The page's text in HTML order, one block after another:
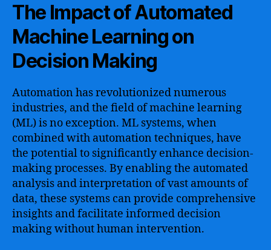
The Impact of Automated
Machine Learning on
Decision Making
Automation has revolutionized numerous
industries, and the field of machine learning
(ML) is no exception. ML systems, when
combined with automation techniques, have
the potential to significantly enhance decision-
making processes. By enabling the automated
analysis and interpretation of vast amounts of
data, these systems can provide comprehensive
insights and facilitate informed decision
making without human intervention.